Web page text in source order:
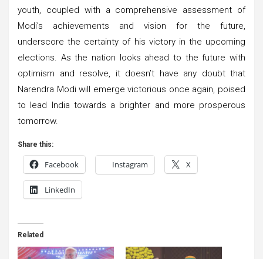
youth, coupled with a comprehensive assessment of
Modi’s achievements and vision for the future,
underscore the certainty of his victory in the upcoming
elections. As the nation looks ahead to the future with
optimism and resolve, it doesn’t have any doubt that
Narendra Modi will emerge victorious once again, poised
to lead India towards a brighter and more prosperous
tomorrow.
Share this:
Facebook Instagram X
LinkedIn
Related